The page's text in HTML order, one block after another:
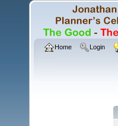
Home Login